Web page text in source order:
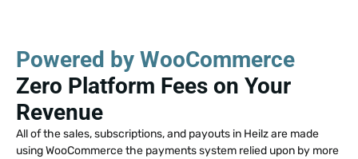
Powered by WooCommerce
Zero Platform Fees on Your
Revenue
All of the sales, subscriptions, and payouts in Heilz are made
using WooCommerce the payments system relied upon by more